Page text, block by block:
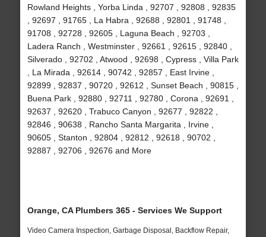
Rowland Heights , Yorba Linda , 92707 , 92808 , 92835
, 92697 , 91765 , La Habra , 92688 , 92801 , 91748 ,
91708 , 92728 , 92605 , Laguna Beach , 92703 ,
Ladera Ranch , Westminster , 92661 , 92615 , 92840 ,
Silverado , 92702 , Atwood , 92698 , Cypress , Villa Park
, La Mirada , 92614 , 90742 , 92857 , East Irvine ,
92899 , 92837 , 90720 , 92612 , Sunset Beach , 90815 ,
Buena Park , 92880 , 92711 , 92780 , Corona , 92691 ,
92637 , 92620 , Trabuco Canyon , 92677 , 92822 ,
92846 , 90638 , Rancho Santa Margarita , Irvine ,
90605 , Stanton , 92804 , 92812 , 92618 , 90702 ,
92887 , 92706 , 92676 and More
Orange, CA Plumbers 365 - Services We Support
Video Camera Inspection, Garbage Disposal, Backflow Repair,